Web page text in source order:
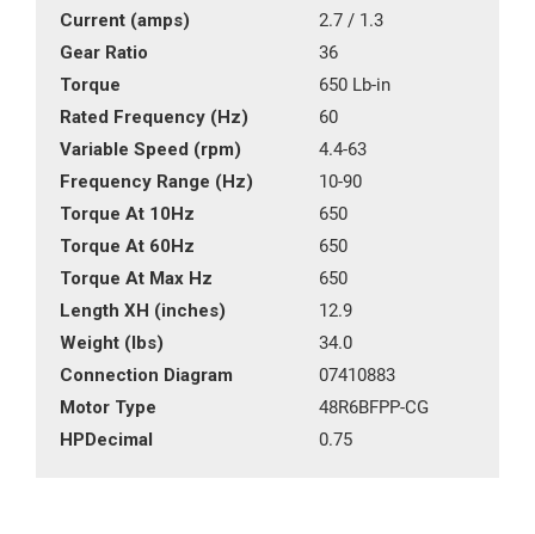
Current (amps)
2.7 / 1.3
Gear Ratio
36
Torque
650 Lb-in
Rated Frequency (Hz)
60
Variable Speed (rpm)
4.4-63
Frequency Range (Hz)
10-90
Torque At 10Hz
650
Torque At 60Hz
650
Torque At Max Hz
650
Length XH (inches)
12.9
Weight (lbs)
34.0
Connection Diagram
07410883
Motor Type
48R6BFPP-CG
HPDecimal
0.75